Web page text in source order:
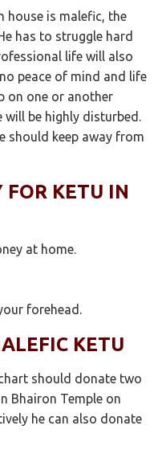
house is malefic, the
has to struggle hard
life will also
peace of mind and life
on one or another
be highly disturbed.
should keep away from
FOR KETU IN
at home.
forehead.
KETU
should donate two
Bhairon Temple on
he can also donate